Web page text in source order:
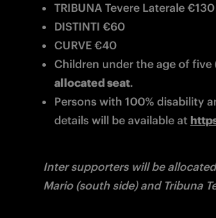
TRIBUNA Tevere Laterale €130
DISTINTI €60
CURVE €40
Children under the age of
allocated seat.
Persons with 100% disability
details will be available at
Inter supporters will be
Mario (south side) and Tribuna